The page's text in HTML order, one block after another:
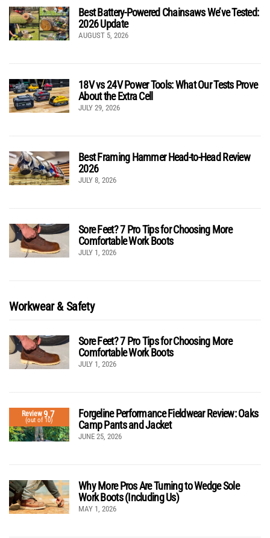
Best Battery-Powered Chainsaws We’ve Tested:
2026 Update
AUGUST 5, 2026
18V vs 24V Power Tools: What Our Tests Prove
About the Extra Cell
JULY 29, 2026
Best Framing Hammer Head-to-Head Review
2026
JULY 8, 2026
Sore Feet? 7 Pro Tips for Choosing More
Comfortable Work Boots
JULY 1, 2026
Workwear & Safety
Sore Feet? 7 Pro Tips for Choosing More
Comfortable Work Boots
JULY 1, 2026
Review9.7
(out of 10)
Forgeline Performance Fieldwear Review: Oaks
Camp Pants and Jacket
JUNE 25, 2026
Why More Pros Are Turning to Wedge Sole
Work Boots (Including Us)
MAY 1, 2026